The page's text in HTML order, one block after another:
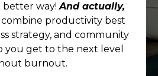
better way!And actually,
productivity best
strategy, and community
you get to the next level
burnout.